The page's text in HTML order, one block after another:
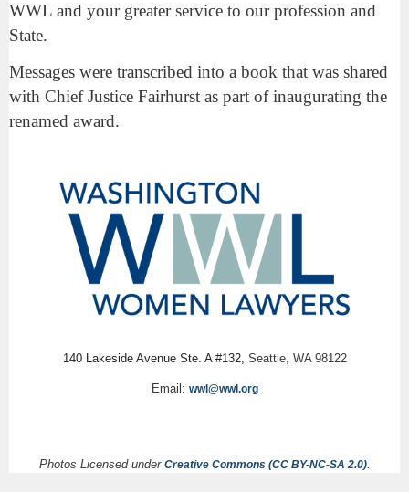
WWL and your greater service to our profession and
State.
Messages were transcribed into a book that was shared
with Chief Justice Fairhurst as part of inaugurating the
renamed award.
140 Lakeside Avenue Ste. A #132, Seattle, WA 98122
Email: wwl@wwl.org
Photos Licensed under Creative Commons (CC BY-NC-SA 2.0).